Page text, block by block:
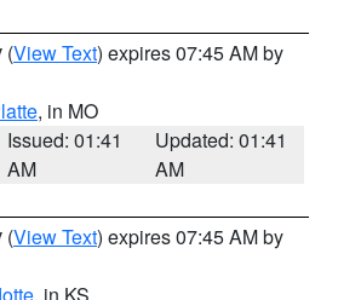
(View Text) expires 07:45 AM by
, in MO
Issued: 01:41
AM
Updated: 01:41
AM
(View Text) expires 07:45 AM by